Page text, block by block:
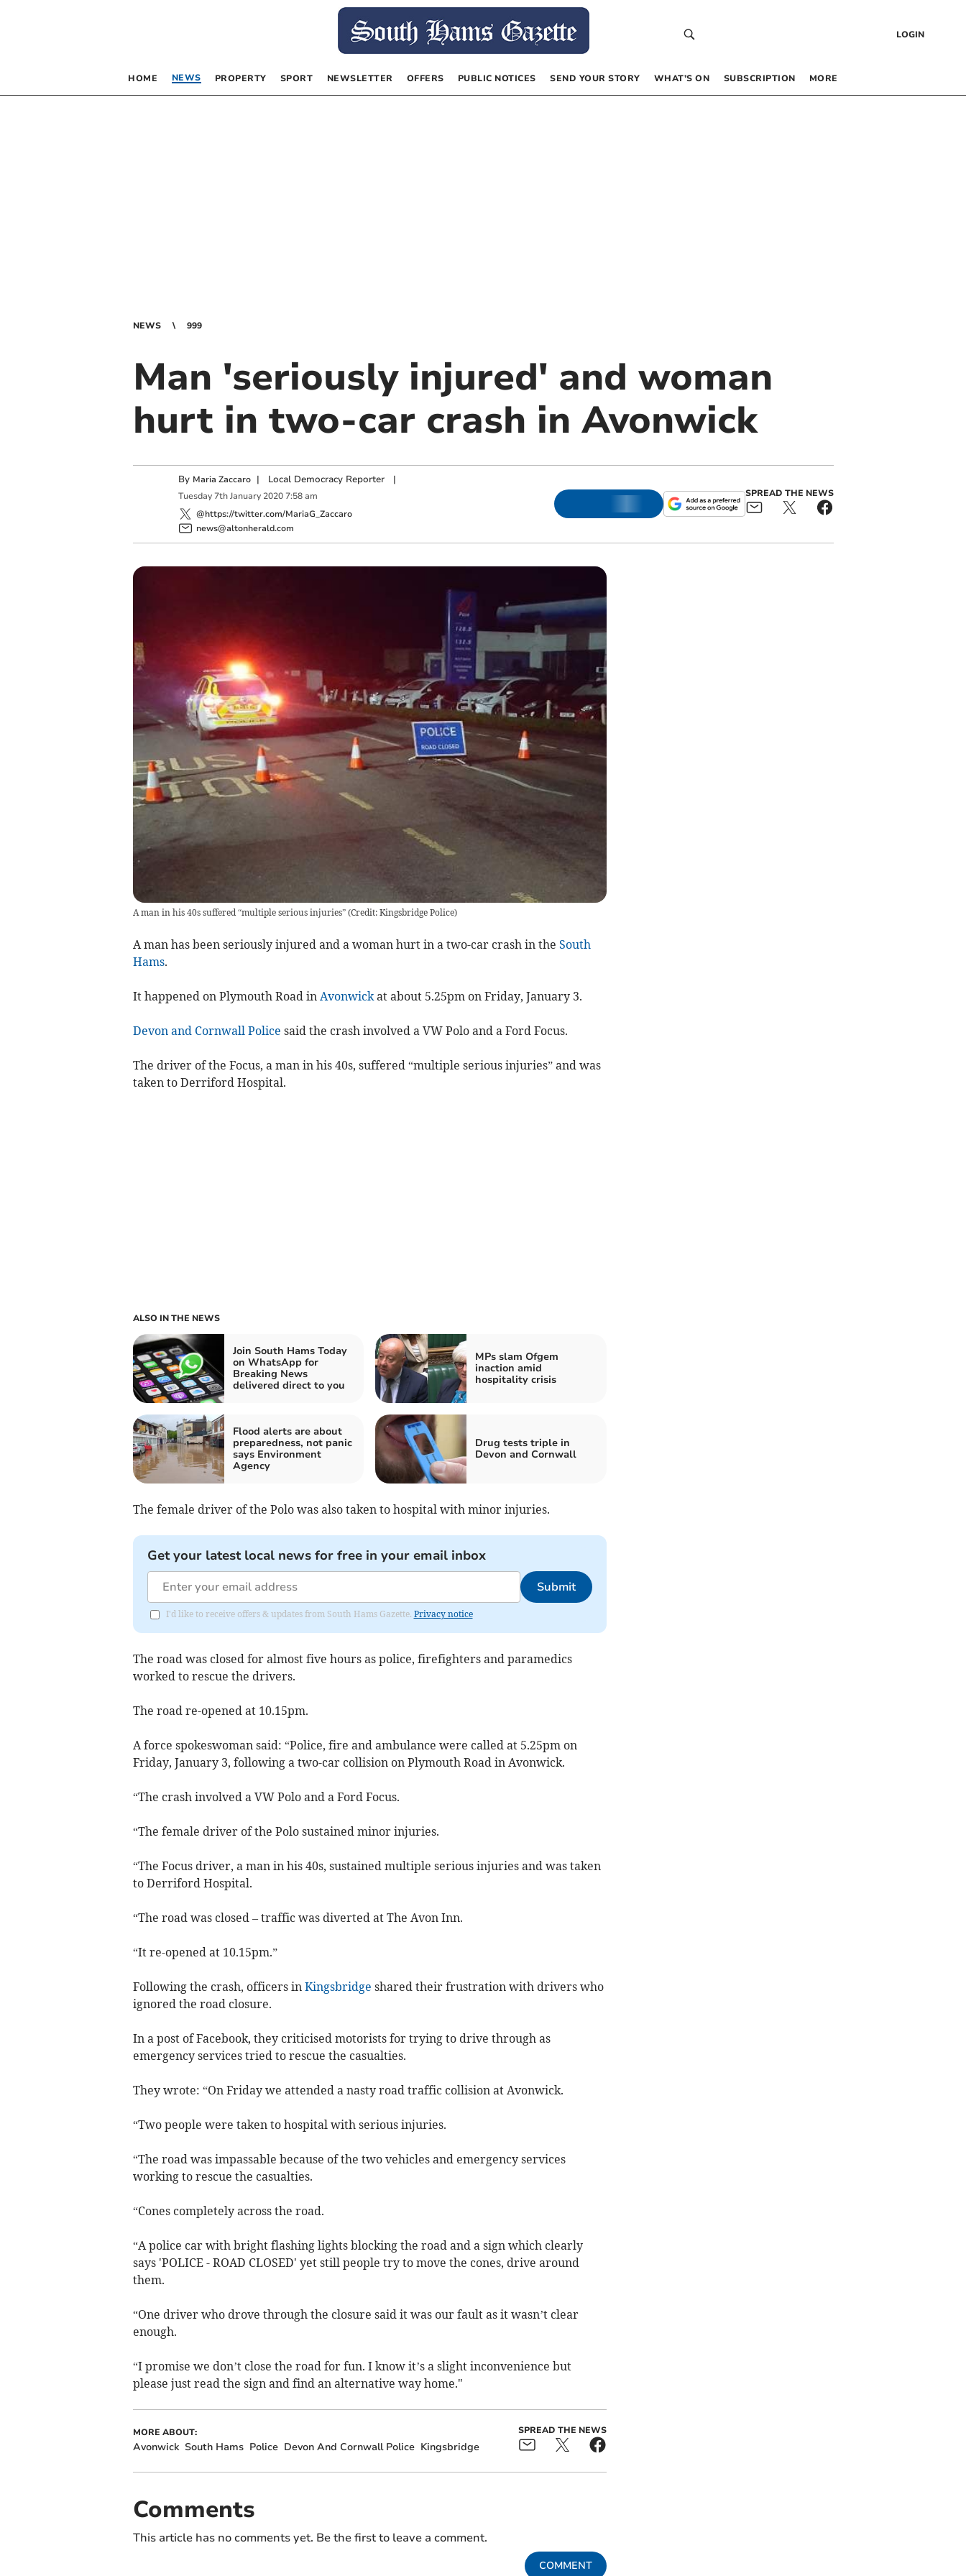
LOGIN
HOME NEWS PROPERTY SPORT NEWSLETTER OFFERS PUBLIC NOTICES SEND YOUR STORY WHAT’S ON SUBSCRIPTION MORE
NEWS 999
Man 'seriously injured' and woman
hurt in two-car crash in Avonwick
By Maria Zaccaro | Local Democracy Reporter|
Tuesday 7th January 2020 7:58 am
@https://twitter.com/MariaG_Zaccaro
news@altonherald.com
SPREAD THE NEWS
A man in his 40s suffered “multiple serious injuries” (Credit: Kingsbridge Police)
A man has been seriously injured and a woman hurt in a two-car crash in the South
Hams.
It happened on Plymouth Road in Avonwickat about 5.25pm on Friday, January 3.
Devon and Cornwall Police said the crash involved a VW Polo and a Ford Focus.
The driver of the Focus, a man in his 40s, suffered “multiple serious injuries” and was
taken to Derriford Hospital.
ALSO IN THE NEWS
Join South Hams Today
on WhatsApp for
Breaking News
delivered direct to you
MPs slam Ofgem
inaction amid
hospitality crisis
Flood alerts are about
preparedness, not panic
says Environment
Agency
Drug tests triple in
Devon and Cornwall
The female driver of the Polo was also taken to hospital with minor injuries.
Get your latest local news for free in your email inbox
Submit
I'd like to receive offers & updates from South Hams Gazette. Privacy notice
The road was closed for almost five hours as police, firefighters and paramedics
worked to rescue the drivers.
The road re-opened at 10.15pm.
A force spokeswoman said: “Police, fire and ambulance were called at 5.25pm on
Friday, January 3, following a two-car collision on Plymouth Road in Avonwick.
“The crash involved a VW Polo and a Ford Focus.
“The female driver of the Polo sustained minor injuries.
“The Focus driver, a man in his 40s, sustained multiple serious injuries and was taken
to Derriford Hospital.
“The road was closed – traffic was diverted at The Avon Inn.
“It re-opened at 10.15pm.”
Following the crash, officers in Kingsbridge shared their frustration with drivers who
ignored the road closure.
In a post of Facebook, they criticised motorists for trying to drive through as
emergency services tried to rescue the casualties.
They wrote: “On Friday we attended a nasty road traffic collision at Avonwick.
“Two people were taken to hospital with serious injuries.
“The road was impassable because of the two vehicles and emergency services
working to rescue the casualties.
“Cones completely across the road.
“A police car with bright flashing lights blocking the road and a sign which clearly
says 'POLICE - ROAD CLOSED' yet still people try to move the cones, drive around
them.
“One driver who drove through the closure said it was our fault as it wasn’t clear
enough.
“I promise we don’t close the road for fun. I know it’s a slight inconvenience but
please just read the sign and find an alternative way home."
MORE ABOUT:
Avonwick South Hams Police Devon And Cornwall Police Kingsbridge
SPREAD THE NEWS
Comments
This article has no comments yet. Be the first to leave a comment.
COMMENT